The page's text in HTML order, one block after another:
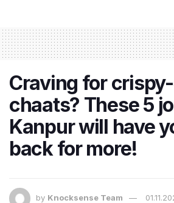
Craving for
chaats? These 5
Kanpur will have
back for more!
by Knocksense Team